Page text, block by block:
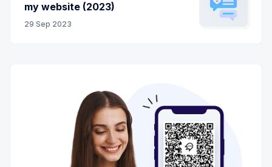
my website (2023)
29 Sep 2023